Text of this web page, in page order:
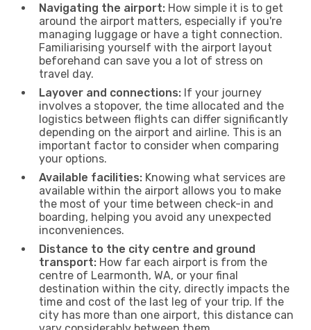
Navigating the airport: How simple it is to get
around the airport matters, especially if you're
managing luggage or have a tight connection.
Familiarising yourself with the airport layout
beforehand can save you a lot of stress on
travel day.
Layover and connections: If your journey
involves a stopover, the time allocated and the
logistics between flights can differ significantly
depending on the airport and airline. This is an
important factor to consider when comparing
your options.
Available facilities: Knowing what services are
available within the airport allows you to make
the most of your time between check-in and
boarding, helping you avoid any unexpected
inconveniences.
Distance to the city centre and ground
transport: How far each airport is from the
centre of Learmonth, WA, or your final
destination within the city, directly impacts the
time and cost of the last leg of your trip. If the
city has more than one airport, this distance can